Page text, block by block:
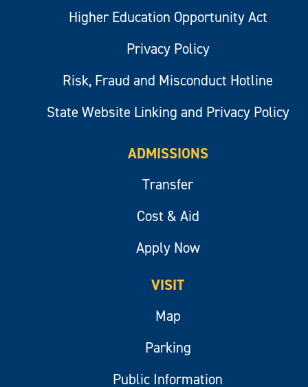
Higher Education Opportunity Act
Privacy Policy
Risk, Fraud and Misconduct Hotline
State Website Linking and Privacy Policy
ADMISSIONS
Transfer
Cost & Aid
Apply Now
VISIT
Map
Parking
Public Information